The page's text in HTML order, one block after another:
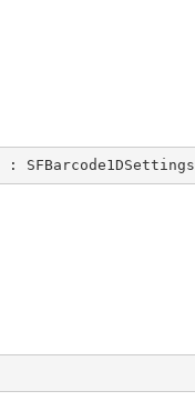
: SFBarcode1DSettings